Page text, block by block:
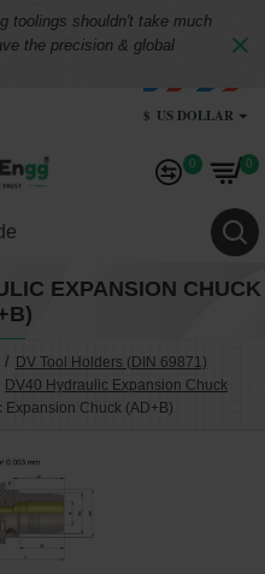
toolings shouldn't take much
the precision & global
$ US DOLLAR
0 0
DV Tool Holders (DIN 69871)
DV40 Hydraulic Expansion Chuck
Chuck (AD+B)
EXPANSION CHUCK